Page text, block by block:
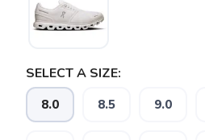
SELECT A SIZE:
8.0 8.5 9.0